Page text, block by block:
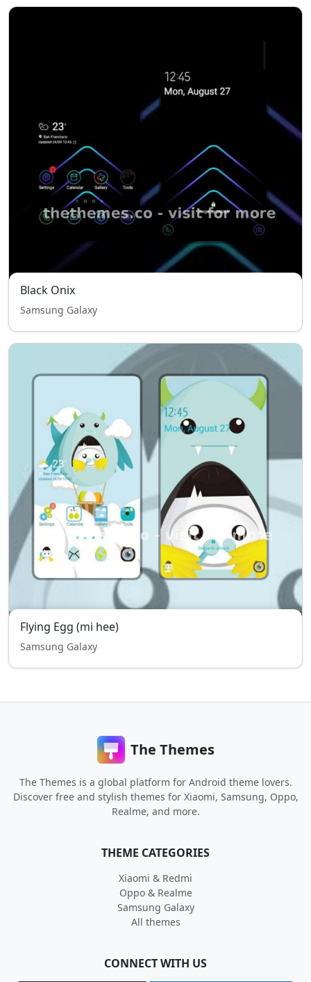
Black Onix
Samsung Galaxy
Flying Egg (mi hee)
Samsung Galaxy
The Themes
The Themes is a global platform for Android theme lovers.
Discover free and stylish themes for Xiaomi, Samsung, Oppo,
Realme, and more.
THEME CATEGORIES
Xiaomi & Redmi
Oppo & Realme
Samsung Galaxy
All themes
CONNECT WITH US